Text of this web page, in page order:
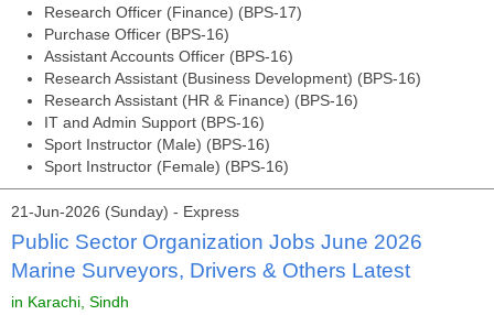
Research Officer (Finance) (BPS-17)
Purchase Officer (BPS-16)
Assistant Accounts Officer (BPS-16)
Research Assistant (Business Development) (BPS-16)
Research Assistant (HR & Finance) (BPS-16)
IT and Admin Support (BPS-16)
Sport Instructor (Male) (BPS-16)
Sport Instructor (Female) (BPS-16)
21-Jun-2026 (Sunday) - Express
Public Sector Organization Jobs June 2026
Marine Surveyors, Drivers & Others Latest
in Karachi, Sindh